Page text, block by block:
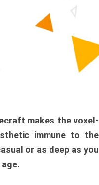
makes the voxel-
immune to the
or as deep as you